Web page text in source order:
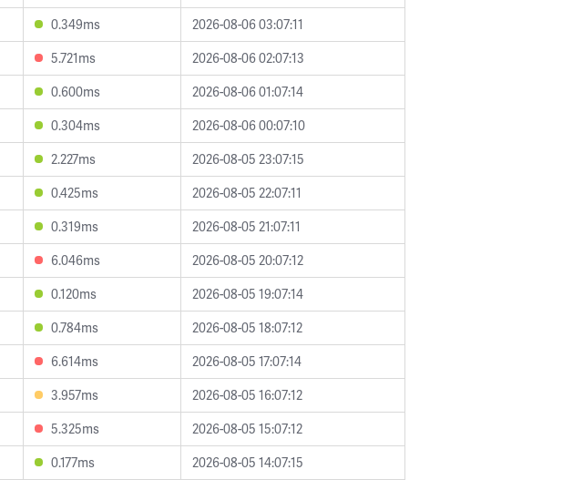
0.349ms
2026-08-06 03:07:11
5.721ms
2026-08-06 02:07:13
0.600ms
2026-08-06 01:07:14
0.304ms
2026-08-06 00:07:10
2.227ms
2026-08-05 23:07:15
0.425ms
2026-08-05 22:07:11
0.319ms
2026-08-05 21:07:11
6.046ms
2026-08-05 20:07:12
0.120ms
2026-08-05 19:07:14
0.784ms
2026-08-05 18:07:12
6.614ms
2026-08-05 17:07:14
3.957ms
2026-08-05 16:07:12
5.325ms
2026-08-05 15:07:12
0.177ms
2026-08-05 14:07:15